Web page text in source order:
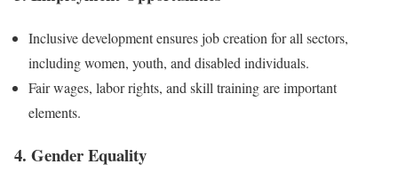
Inclusive development ensures job creation for all sectors,
including women, youth, and disabled individuals.
Fair wages, labor rights, and skill training are important
elements.
4. Gender Equality